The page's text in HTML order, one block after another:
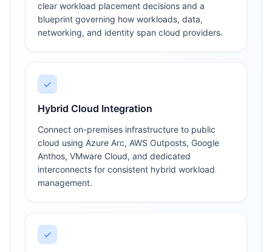
clear workload placement decisions and a
blueprint governing how workloads, data,
networking, and identity span cloud providers.
✓
Hybrid Cloud Integration
Connect on-premises infrastructure to public
cloud using Azure Arc, AWS Outposts, Google
Anthos, VMware Cloud, and dedicated
interconnects for consistent hybrid workload
management.
✓